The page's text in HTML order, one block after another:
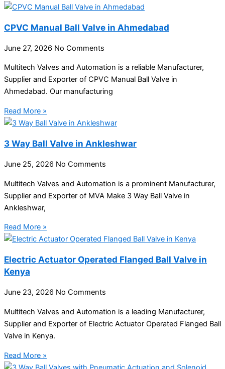
CPVC Manual Ball Valve in Ahmedabad
June 27, 2026 No Comments
Multitech Valves and Automation is a reliable Manufacturer,
Supplier and Exporter of CPVC Manual Ball Valve in
Ahmedabad. Our manufacturing
Read More »
3 Way Ball Valve in Ankleshwar
June 25, 2026 No Comments
Multitech Valves and Automation is a prominent Manufacturer,
Supplier and Exporter of MVA Make 3 Way Ball Valve in
Ankleshwar,
Read More »
Electric Actuator Operated Flanged Ball Valve in
Kenya
June 23, 2026 No Comments
Multitech Valves and Automation is a leading Manufacturer,
Supplier and Exporter of Electric Actuator Operated Flanged Ball
Valve in Kenya.
Read More »